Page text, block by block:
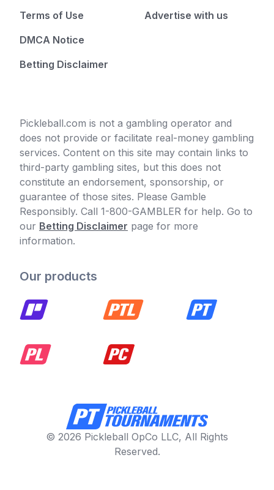
Terms of Use
DMCA Notice
Betting Disclaimer
Advertise with us
Pickleball.com is not a gambling operator and
does not provide or facilitate real-money gambling
services. Content on this site may contain links to
third-party gambling sites, but this does not
constitute an endorsement, sponsorship, or
guarantee of those sites. Please Gamble
Responsibly. Call 1-800-GAMBLER for help. Go to
our Betting Disclaimer page for more
information.
Our products
© 2026 Pickleball OpCo LLC, All Rights
Reserved.